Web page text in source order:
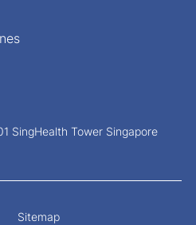
SingHealth Tower Singapore
Sitemap